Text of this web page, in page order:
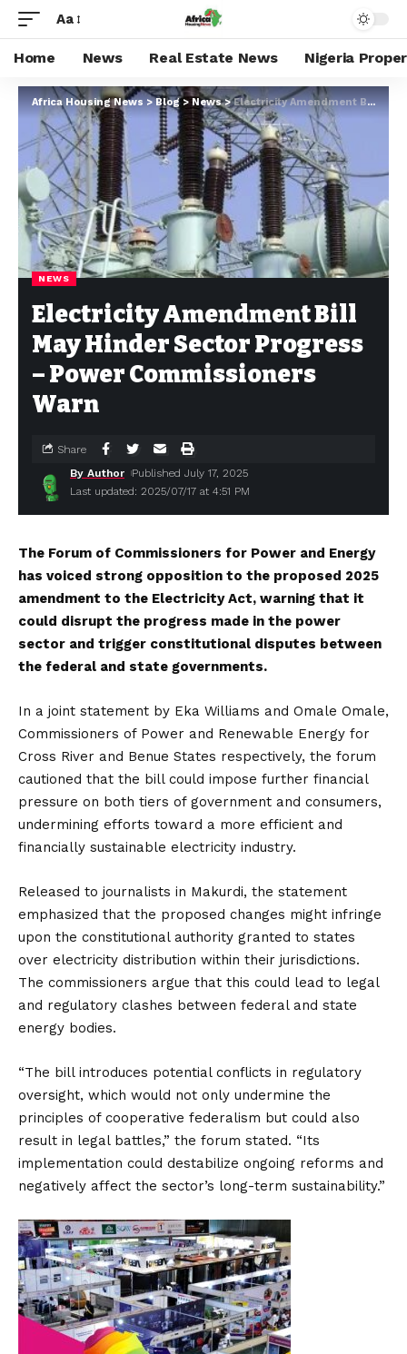
Aa
Home News Real Estate News Nigeria
Africa Housing News >Blog>News>Electricity Amendment Bill May Hinder Sector Progress – Power Commissioners Warn
NEWS
Electricity Amendment Bill
May Hinder Sector Progress
– Power Commissioners
Warn
Last updated: 2025/07/17 at 4:51 PM
By Author Published July 17, 2025
Share
The Forum of Commissioners for Power and Energy
has voiced strong opposition to the proposed 2025
amendment to the Electricity Act, warning that it
could disrupt the progress made in the power
sector and trigger constitutional disputes between
the federal and state governments.
In a joint statement by Eka Williams and Omale Omale,
Commissioners of Power and Renewable Energy for
Cross River and Benue States respectively, the forum
cautioned that the bill could impose further financial
pressure on both tiers of government and consumers,
undermining efforts toward a more efficient and
financially sustainable electricity industry.
Released to journalists in Makurdi, the statement
emphasized that the proposed changes might infringe
upon the constitutional authority granted to states
over electricity distribution within their jurisdictions.
The commissioners argue that this could lead to legal
and regulatory clashes between federal and state
energy bodies.
“The bill introduces potential conflicts in regulatory
oversight, which would not only undermine the
principles of cooperative federalism but could also
result in legal battles,” the forum stated. “Its
implementation could destabilize ongoing reforms and
negatively affect the sector’s long-term sustainability.”